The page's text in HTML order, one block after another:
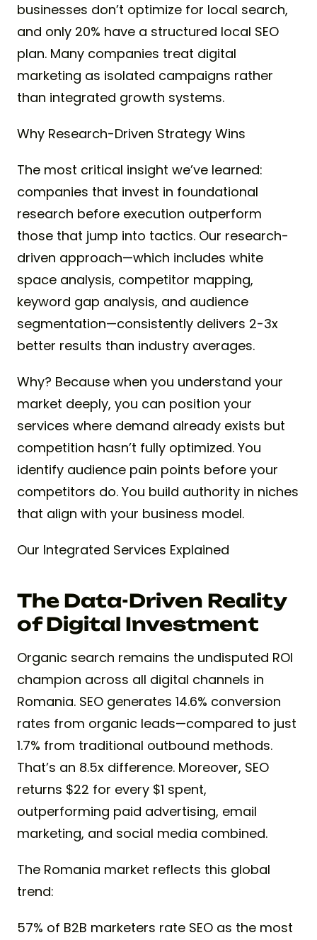
businesses don’t optimize for local search,
and only 20% have a structured local SEO
plan. Many companies treat digital
marketing as isolated campaigns rather
than integrated growth systems.
Why Research-Driven Strategy Wins
The most critical insight we’ve learned:
companies that invest in foundational
research before execution outperform
those that jump into tactics. Our research-
driven approach—which includes white
space analysis, competitor mapping,
keyword gap analysis, and audience
segmentation—consistently delivers 2-3x
better results than industry averages.
Why? Because when you understand your
market deeply, you can position your
services where demand already exists but
competition hasn’t fully optimized. You
identify audience pain points before your
competitors do. You build authority in niches
that align with your business model.
Our Integrated Services Explained
The Data-Driven Reality
of Digital Investment
Organic search remains the undisputed ROI
champion across all digital channels in
Romania. SEO generates 14.6% conversion
rates from organic leads—compared to just
1.7% from traditional outbound methods.
That’s an 8.5x difference. Moreover, SEO
returns $22 for every $1 spent,
outperforming paid advertising, email
marketing, and social media combined.
The Romania market reflects this global
trend:
57% of B2B marketers rate SEO as the most